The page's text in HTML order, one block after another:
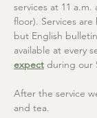
services at 11 a.m.
floor). Services
but English
available at every
expect during our
After the service
and tea.